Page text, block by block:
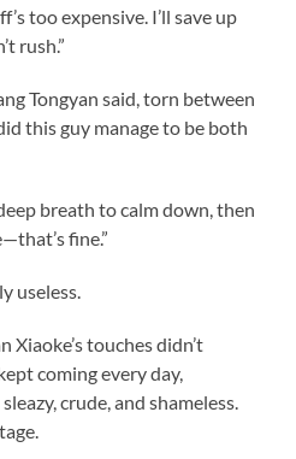
too expensive. I’ll save up
rush.”
Tongyan said, torn between
this guy manage to be both
breath to calm down, then
fine.”
useless.
touches didn’t
coming every day,
crude, and shameless.